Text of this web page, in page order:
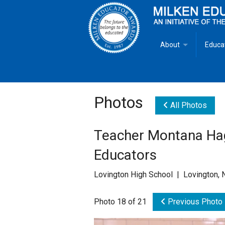
About
Goals
MEA Brochure
Lowell Milken
Mike Milken
Photos All Photos
Teacher Montana
Educators
Lovington High School | Lovington,
Photo 18 of 21 Previous Photo